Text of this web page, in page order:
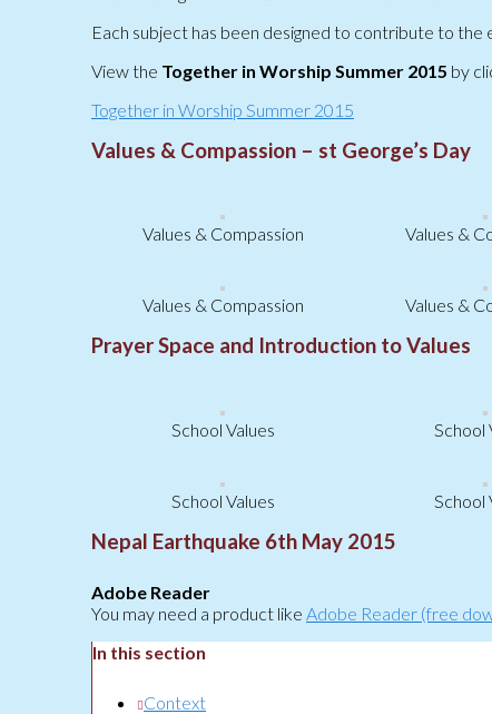
Each subject has been designed to contribute to
View the Together in Worship Summer 2015 by
Together in Worship Summer 2015
Values & Compassion – st George’s Day
Values & Compassion Values &
Values & Compassion Values &
Prayer Space and Introduction to Values
School Values School
School Values School
Nepal Earthquake 6th May 2015
Adobe Reader
You may need a product like Adobe Reader (free
In this section
Context